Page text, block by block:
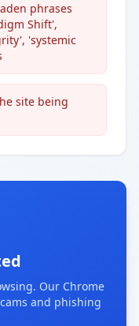
phrases
Shift',
'systemic
site being
Our Chrome
and phishing